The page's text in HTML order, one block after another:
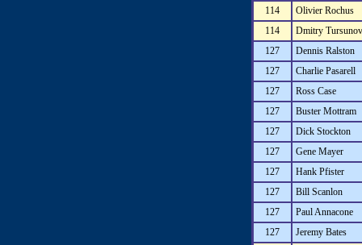
114
Olivier Rochus
114
Dmitry Tursunov
127
Dennis Ralston
127
Charlie Pasarell
127
Ross Case
127
Buster Mottram
127
Dick Stockton
127
Gene Mayer
127
Hank Pfister
127
Bill Scanlon
127
Paul Annacone
127
Jeremy Bates